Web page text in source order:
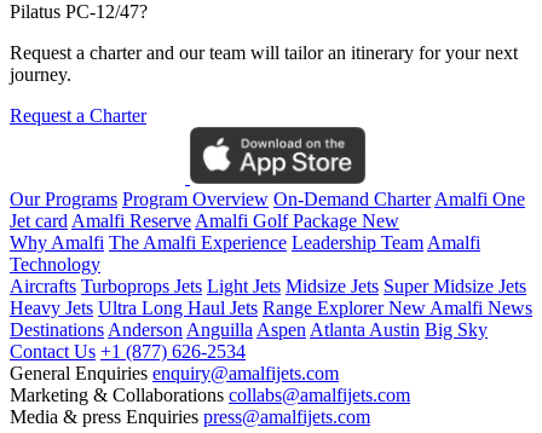
Pilatus PC-12/47?
Request a charter and our team will tailor an itinerary for your next
journey.
Request a Charter
Our Programs Program Overview On-Demand CharterAmalfi One
Jet cardAmalfi ReserveAmalfi Golf Package New
Why Amalfi The Amalfi Experience Leadership TeamAmalfi
Technology
Aircrafts Turboprops Jets Light Jets Midsize Jets Super Midsize Jets
Heavy Jets Ultra Long Haul Jets Range ExplorerNewAmalfi News
DestinationsAndersonAnguillaAspenAtlantaAustin Big Sky
Contact Us +1 (877) 626-2534
General Enquiries enquiry@amalfijets.com
Marketing & Collaborations collabs@amalfijets.com
Media & press Enquiries press@amalfijets.com